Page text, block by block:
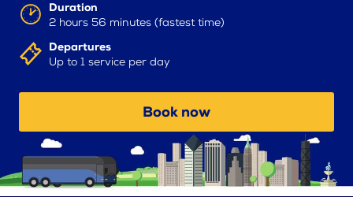
Duration
2 hours 56 minutes (fastest time)
Departures
Up to 1 service per day
Book now